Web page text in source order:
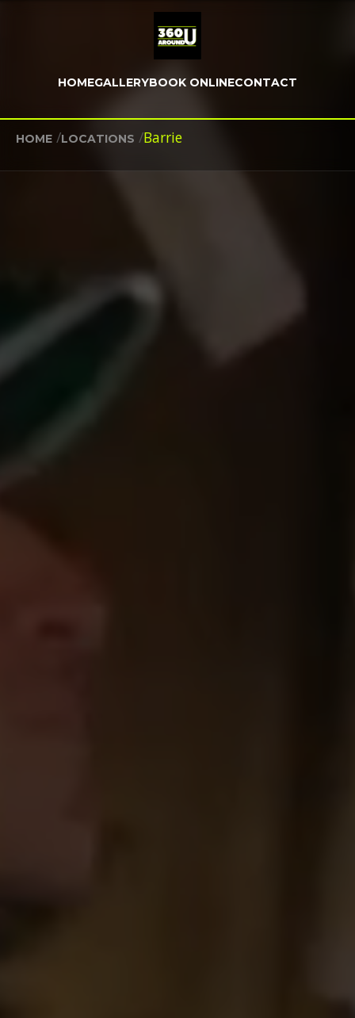
HOMEGALLERYBOOK ONLINECONTACT
HOME /LOCATIONS /Barrie